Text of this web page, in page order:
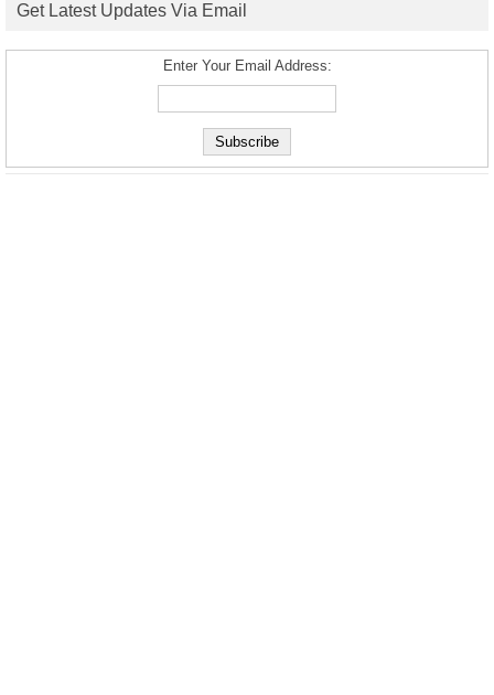
Get Latest Updates Via Email
Enter Your Email Address: